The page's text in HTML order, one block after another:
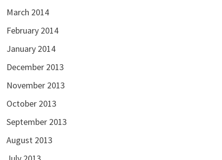
March 2014
February 2014
January 2014
December 2013
November 2013
October 2013
September 2013
August 2013